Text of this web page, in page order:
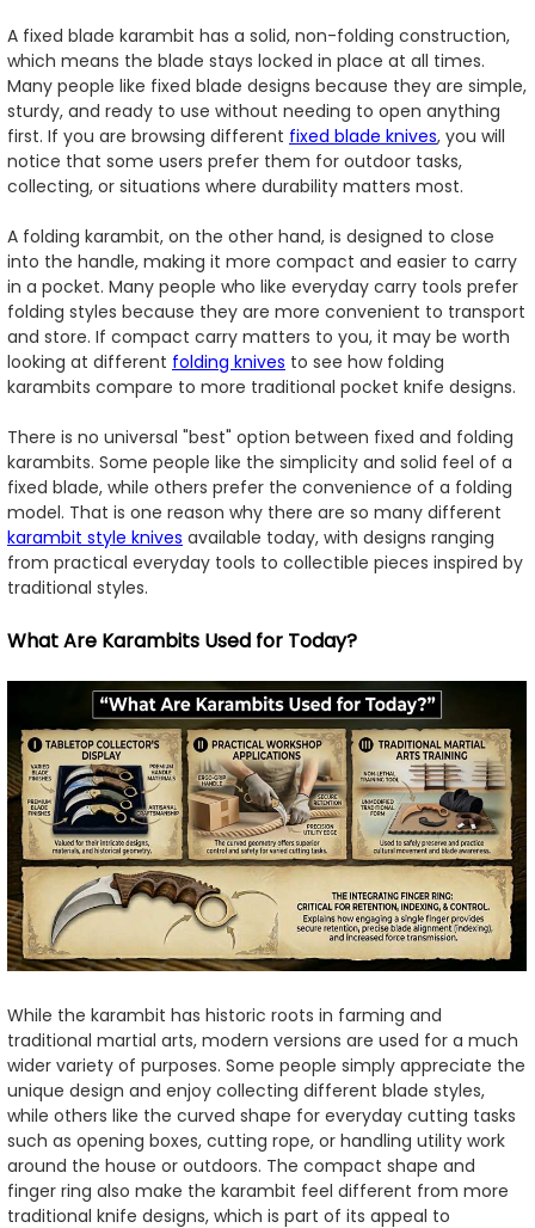
A fixed blade karambit has a solid, non-folding construction,
which means the blade stays locked in place at all times.
Many people like fixed blade designs because they are simple,
sturdy, and ready to use without needing to open anything
first. If you are browsing different fixed blade knives, you will
notice that some users prefer them for outdoor tasks,
collecting, or situations where durability matters most.
A folding karambit, on the other hand, is designed to close
into the handle, making it more compact and easier to carry
in a pocket. Many people who like everyday carry tools prefer
folding styles because they are more convenient to transport
and store. If compact carry matters to you, it may be worth
looking at different folding knives to see how folding
karambits compare to more traditional pocket knife designs.
There is no universal "best" option between fixed and folding
karambits. Some people like the simplicity and solid feel of a
fixed blade, while others prefer the convenience of a folding
model. That is one reason why there are so many different
karambit style knives available today, with designs ranging
from practical everyday tools to collectible pieces inspired by
traditional styles.
What Are Karambits Used for Today?
While the karambit has historic roots in farming and
traditional martial arts, modern versions are used for a much
wider variety of purposes. Some people simply appreciate the
unique design and enjoy collecting different blade styles,
while others like the curved shape for everyday cutting tasks
such as opening boxes, cutting rope, or handling utility work
around the house or outdoors. The compact shape and
finger ring also make the karambit feel different from more
traditional knife designs, which is part of its appeal to